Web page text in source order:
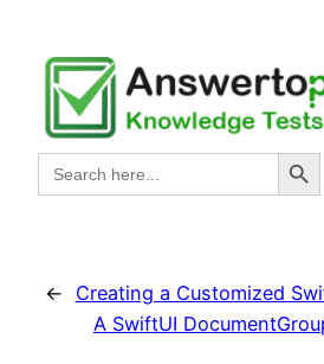
content
Search
for:
Search Button
←
Creating a Customized
A SwiftUI